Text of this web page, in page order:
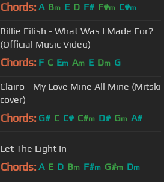
Chords: A Bm E D F# F#m C#m
Billie Eilish - What Was I Made For?
(Official Music Video)
Chords: F C Em Am E Dm G
Clairo - My Love Mine All Mine (Mitski
cover)
Chords: G# C C# C#m D# Gm A#
Let The Light In
Chords: A E D Bm F#m G#m Dm